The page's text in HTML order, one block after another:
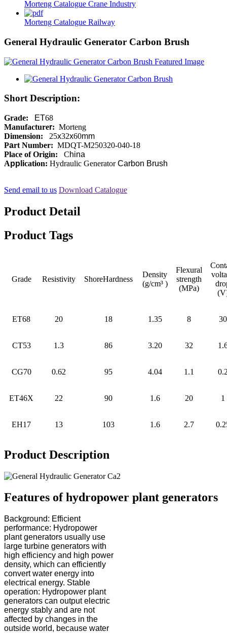
Morteng Catalogue Crane Industry
Morteng Catalogue Railway
General Hydraulic Generator Carbon Brush
Short Description:
Grade: ET68
Manufacturer: Morteng
Dimension: 25x32x60mm
Part Number: MDQT-M250320-040-18
Place of Origin: China
Application: Hydraulic GeneratorCarbon Brush
Send email to us Download Catalogue
Product Detail
Product Tags
Grade Resistivity ShoreHardness
Density
(g/cm³ )
Flexural
strength
(MPa)
ET68 20 18 1.35 8 30
CT53 1.3 86 3.20 32
CG70 0.62 95 4.04 1.1
ET46X 22 90 1.6 20 1
EH17 13 103 1.6 2.7
Product Description
Features of hydropower plant generators
Background: Efficient
performance: Hydropower
plant generators usually use
large turbine generators with
high efficiency and high power
density, which can efficiently
convert water energy into
electrical energy. Stable
operation: Hydropower plant
generators can output electric
energy stably and are not
affected by changes in the
outside world, because water